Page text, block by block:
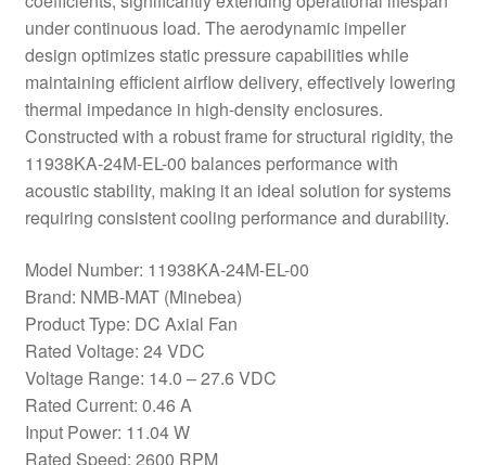
under continuous load. The aerodynamic impeller
design optimizes static pressure capabilities while
maintaining efficient airflow delivery, effectively lowering
thermal impedance in high-density enclosures.
Constructed with a robust frame for structural rigidity, the
11938KA-24M-EL-00 balances performance with
acoustic stability, making it an ideal solution for systems
requiring consistent cooling performance and durability.
Model Number: 11938KA-24M-EL-00
Brand: NMB-MAT (Minebea)
Product Type: DC Axial Fan
Rated Voltage: 24 VDC
Voltage Range: 14.0 – 27.6 VDC
Rated Current: 0.46 A
Input Power: 11.04 W
Rated Speed: 2600 RPM